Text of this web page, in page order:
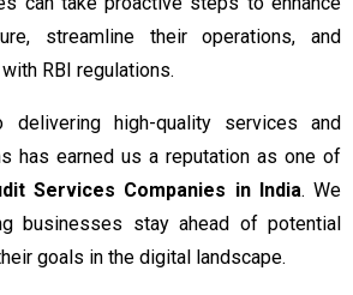
streamline their operations, and
RBI regulations.
delivering high-quality services and
has earned us a reputation as one of
Services Companies in India. We
businesses stay ahead of potential
goals in the digital landscape.